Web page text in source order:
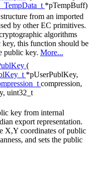
*pTempBuff)
from an imported
by other EC primitives.
algorithms
this function should be
public key. More...
(
*pUserPublKey,
compression,
uint32_t
key from internal
export representation.
X,Y coordinates of public
and sets the public